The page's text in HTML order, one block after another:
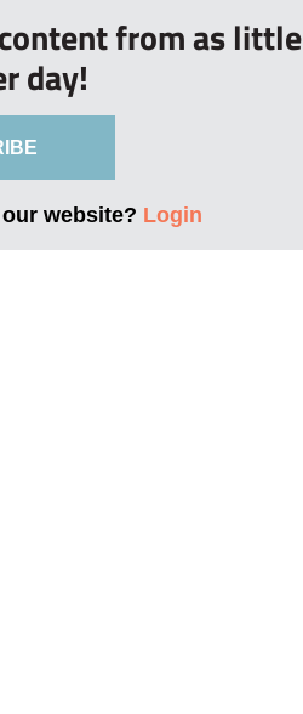
from as little
day!
website? Login